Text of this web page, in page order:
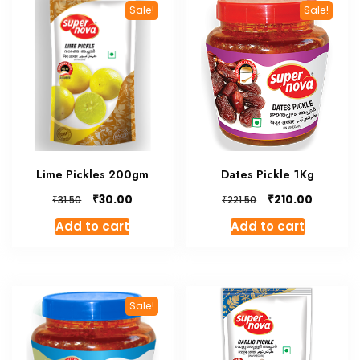
Sale!
Lime Pickles 200gm
₹31.50
Original
price
was:
₹30.00
Add to cart
Sale!
Dates Pickle 1Kg
₹221.50
Original
price
was:
₹210.00
Add to cart
Sale!